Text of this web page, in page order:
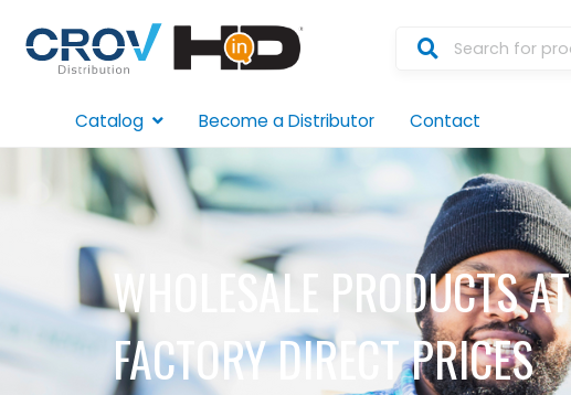
Catalog Become a Distributor Contact
WHOLESALE PRODUCTS AT
FACTORY DIRECT PRICES